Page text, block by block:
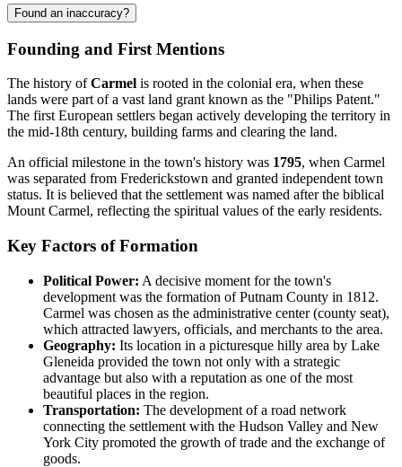
Found an inaccuracy?
Founding and First Mentions
The history ofCarmel is rooted in the colonial era, when these
lands were part of a vast land grant known as the "Philips Patent."
The first European settlers began actively developing the territory in
the mid-18th century, building farms and clearing the land.
An official milestone in the town's history was 1795, when Carmel
was separated from Frederickstown and granted independent town
status. It is believed that the settlement was named after the biblical
Mount Carmel, reflecting the spiritual values of the early residents.
Key Factors of Formation
Political Power: A decisive moment for the town's
development was the formation of Putnam County in 1812.
Carmel was chosen as the administrative center (county seat),
which attracted lawyers, officials, and merchants to the area.
Geography: Its location in a picturesque hilly area by Lake
Gleneida provided the town not only with a strategic
advantage but also with a reputation as one of the most
beautiful places in the region.
Transportation: The development of a road network
connecting the settlement with the Hudson Valley and New
York City promoted the growth of trade and the exchange of
goods.